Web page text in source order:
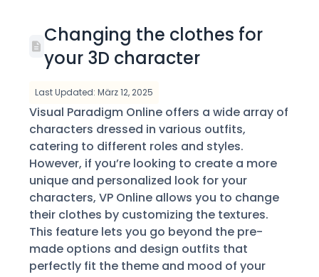
Changing the clothes for
your 3D character
Last Updated: März 12, 2025
Visual Paradigm Online offers a wide array of
characters dressed in various outfits,
catering to different roles and styles.
However, if you’re looking to create a more
unique and personalized look for your
characters, VP Online allows you to change
their clothes by customizing the textures.
This feature lets you go beyond the pre-
made options and design outfits that
perfectly fit the theme and mood of your